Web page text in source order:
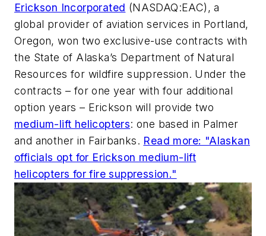
Erickson Incorporated (NASDAQ:EAC), a
global provider of aviation services in Portland,
Oregon, won two exclusive-use contracts with
the State of Alaska’s Department of Natural
Resources for wildfire suppression. Under the
contracts – for one year with four additional
option years – Erickson will provide two
medium-lift helicopters: one based in Palmer
and another in Fairbanks. Read more: "Alaskan
officials opt for Erickson medium-lift
helicopters for fire suppression."